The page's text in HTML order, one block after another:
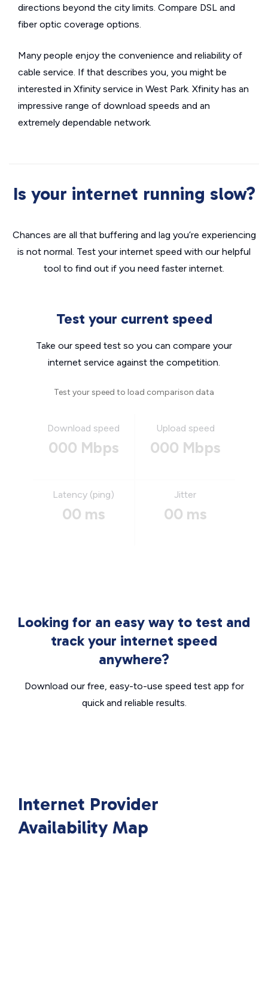
directions beyond the city limits. Compare DSL and
fiber optic coverage options.
Many people enjoy the convenience and reliability of
cable service. If that describes you, you might be
interested in Xfinity service in West Park. Xfinity has an
impressive range of download speeds and an
extremely dependable network.
Is your internet running slow?
Chances are all that buffering and lag you’re experiencing
is not normal. Test your internet speed with our helpful
tool to find out if you need faster internet.
Test your current speed
Take our speed test so you can compare your
internet service against the competition.
Test your speed to load comparison data
Download speed
000 Mbps
Upload speed
000 Mbps
Latency (ping)
00 ms
Jitter
00 ms
Looking for an easy way to test and
track your internet speed
anywhere?
Download our free, easy-to-use speed test app for
quick and reliable results.
Internet Provider
Availability Map